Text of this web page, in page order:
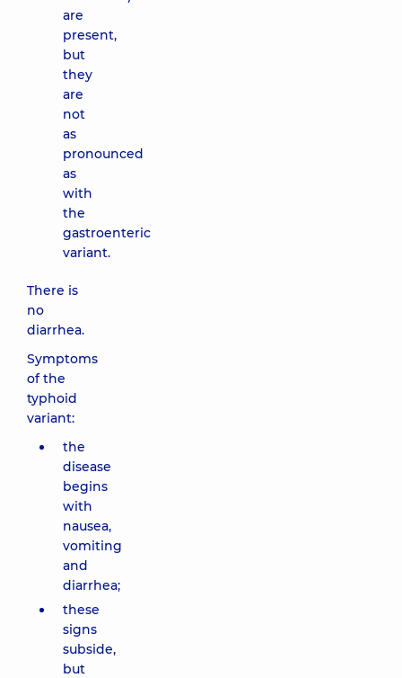
are
present,
but
they
are
not
as
pronounced
as
with
the
gastroenteric
variant.
There is
no
diarrhea.
Symptoms
of the
typhoid
variant:
the
disease
begins
with
nausea,
vomiting
and
diarrhea;
these
signs
subside,
but